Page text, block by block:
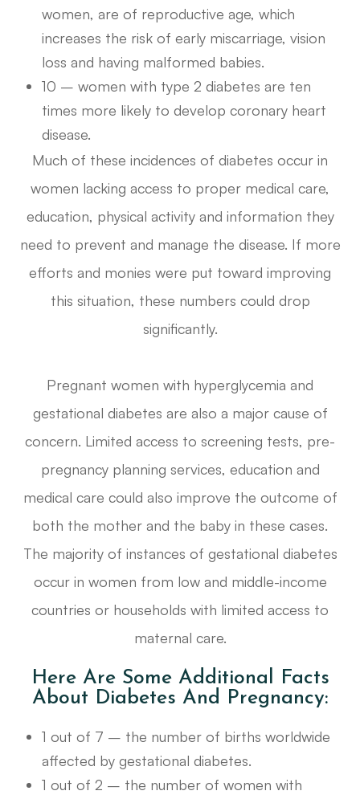
women, are of reproductive age, which
increases the risk of early miscarriage, vision
loss and having malformed babies.
10 – women with type 2 diabetes are ten
times more likely to develop coronary heart
disease.
Much of these incidences of diabetes occur in
women lacking access to proper medical care,
education, physical activity and information they
need to prevent and manage the disease. If more
efforts and monies were put toward improving
this situation, these numbers could drop
significantly.
Pregnant women with hyperglycemia and
gestational diabetes are also a major cause of
concern. Limited access to screening tests, pre-
pregnancy planning services, education and
medical care could also improve the outcome of
both the mother and the baby in these cases.
The majority of instances of gestational diabetes
occur in women from low and middle-income
countries or households with limited access to
maternal care.
Here Are Some Additional Facts
About Diabetes And Pregnancy:
1 out of 7 – the number of births worldwide
affected by gestational diabetes.
1 out of 2 – the number of women with